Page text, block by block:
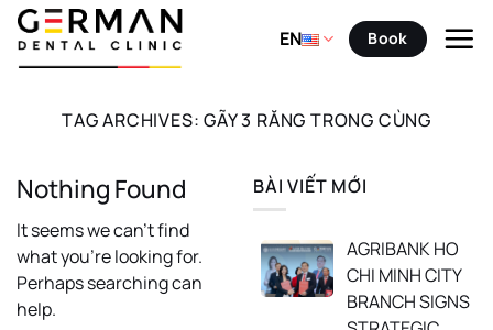
Skip
content
EN Book
TAG ARCHIVES:GÃY 3 RĂNG TRONG CÙNG
Nothing Found
It seems we can’t find
what you’re looking for.
Perhaps searching can
help.
BÀI VIẾT MỚI
AGRIBANK HO
CHI MINH CITY
BRANCH SIGNS